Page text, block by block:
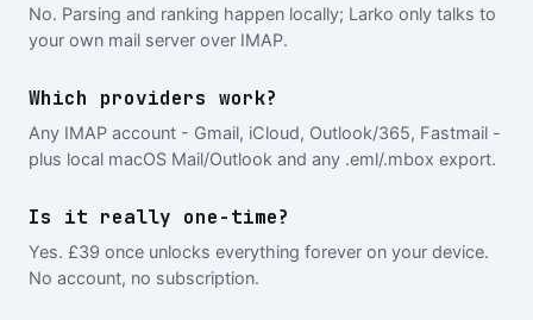
No. Parsing and ranking happen locally; Larko only talks to
your own mail server over IMAP.
Which providers work?
Any IMAP account - Gmail, iCloud, Outlook/365, Fastmail -
plus local macOS Mail/Outlook and any .eml/.mbox export.
Is it really one-time?
Yes. £39 once unlocks everything forever on your device.
No account, no subscription.